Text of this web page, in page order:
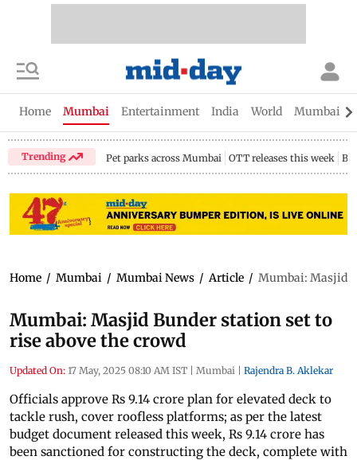
Home Mumbai Entertainment India World Mumbai
Trending Pet parks across Mumbai OTT releases this week
Home / Mumbai / Mumbai News / Article / Mumbai: Masjid
Mumbai: Masjid Bunder station set to
rise above the crowd
Updated On: 17 May, 2025 08:10 AM IST | Mumbai | Rajendra B. Aklekar
Officials approve Rs 9.14 crore plan for elevated deck to
tackle rush, cover roofless platforms; as per the latest
budget document released this week, Rs 9.14 crore has
been sanctioned for constructing the deck, complete with